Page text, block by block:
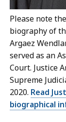
Please note
biography of
Argaez
served as an
Court. Justice
Supreme
2020. Read
biographical